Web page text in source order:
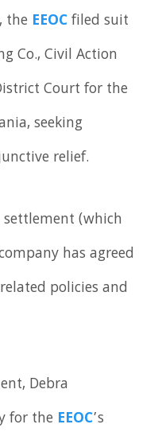
the EEOCfiled suit
Co., Civil Action
Court for the
seeking
relief.
(which
has agreed
policies and
Debra
for the EEOC’s